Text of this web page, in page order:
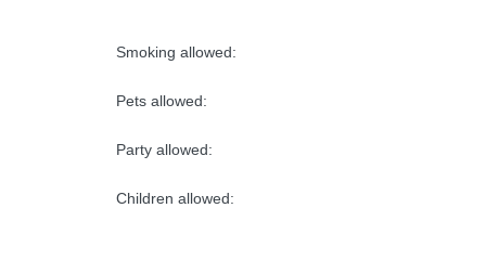
Smoking allowed:
Pets allowed:
Party allowed:
Children allowed: